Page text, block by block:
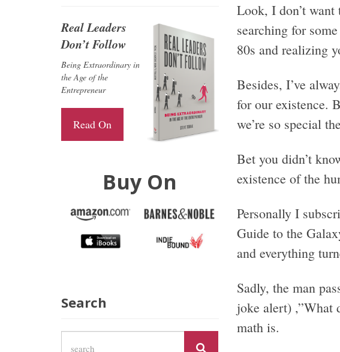
Look, I don’t
searching for
80s and realizing
Besides, I’ve
for our existence.
we’re so special
Bet you didn’t
existence of the
Personally I
Guide to the
and everything
Sadly, the man
joke alert) ,”What
math is.
Real Leaders
Don’t Follow
Being Extraordinary in
the Age of the
Entrepreneur
Read On
Buy On
Search